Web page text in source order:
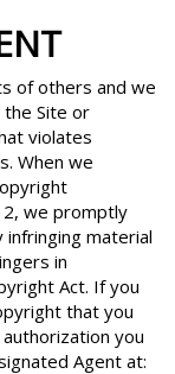
of others and we
Site or
violates
When we
we promptly
material
in
Act. If you
that you
you
Agent at: